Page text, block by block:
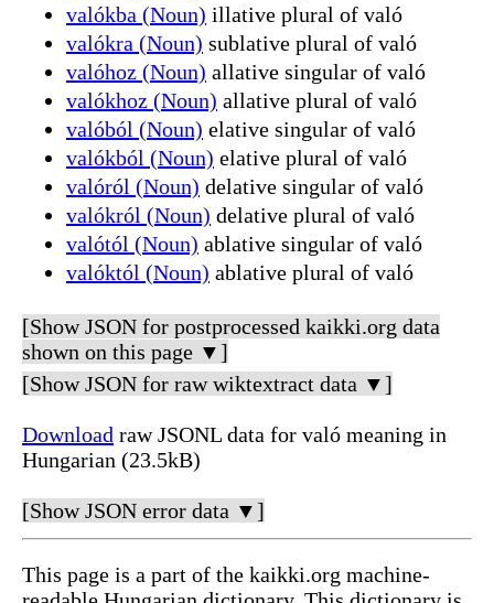
valókba (Noun) illative plural of való
valókra (Noun) sublative plural of való
valóhoz (Noun) allative singular of való
valókhoz (Noun) allative plural of való
valóból (Noun) elative singular of való
valókból (Noun) elative plural of való
valóról (Noun) delative singular of való
valókról (Noun) delative plural of való
valótól (Noun) ablative singular of való
valóktól (Noun) ablative plural of való
[Show JSON for postprocessed kaikki.org data
shown on this page ▼]
[Show JSON for raw wiktextract data ▼]
Download raw JSONL data for való meaning in
Hungarian (23.5kB)
[Show JSON error data ▼]
This page is a part of the kaikki.org machine-